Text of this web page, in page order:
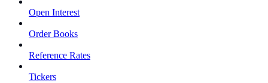
Open Interest
Order Books
Reference Rates
Tickers